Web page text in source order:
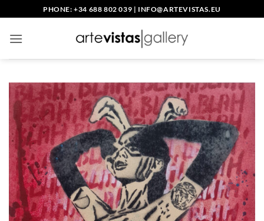
to
content
PHONE: +34 688 802 039 | INFO@ARTEVISTAS.EU